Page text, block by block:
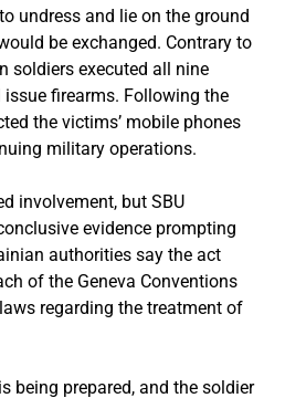
undress and lie on the ground
be exchanged. Contrary to
soldiers executed all nine
firearms. Following the
the victims’ mobile phones
military operations.
involvement, but SBU
evidence prompting
authorities say the act
of the Geneva Conventions
regarding the treatment of
being prepared, and the soldier